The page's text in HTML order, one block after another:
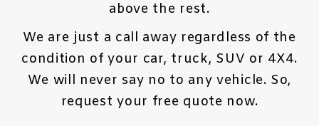
above the rest.
We are just a call away regardless of the
condition of your car, truck, SUV or 4X4.
We will never say no to any vehicle. So,
request your free quote now.